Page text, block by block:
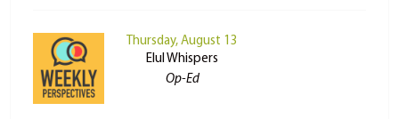
Thursday, August 13
Elul Whispers
Op-Ed